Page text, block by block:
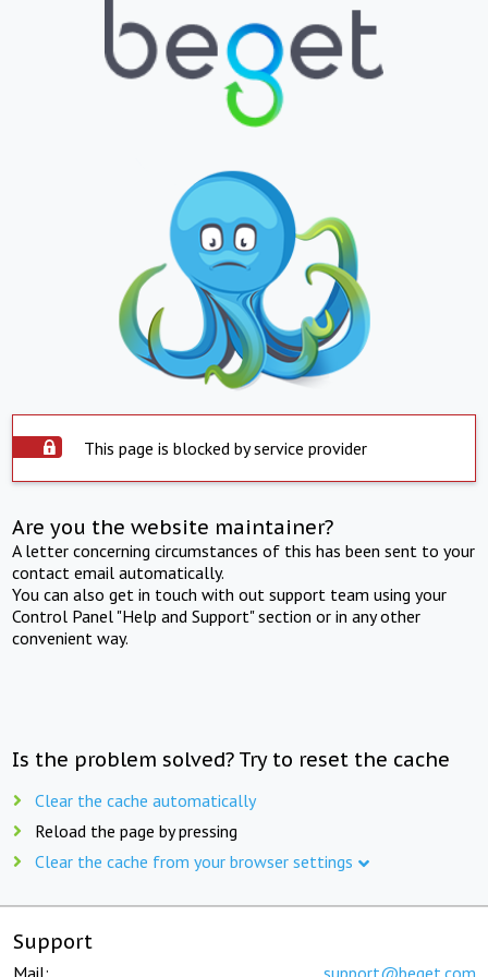
This page is blocked by service provider
Are you the website maintainer?
A letter concerning circumstances of this has been sent to your
contact email automatically.
You can also get in touch with out support team using your
Control Panel "Help and Support" section or in any other
convenient way.
Is the problem solved? Try to reset the cache
Clear the cache automatically
Reload the page by pressing
Clear the cache from your browser settings
Support
Mail: support@beget.com